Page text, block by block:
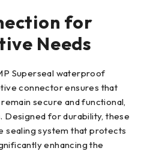
for
Needs
Superseal waterproof
connector ensures that
secure and functional,
Designed for durability, these
sealing system that protects
enhancing the